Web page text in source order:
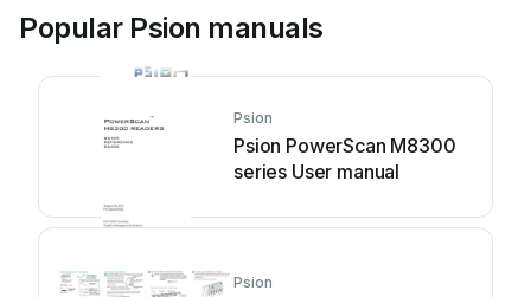
Popular Psion manuals
Psion
Psion PowerScan M8300
series User manual
Psion